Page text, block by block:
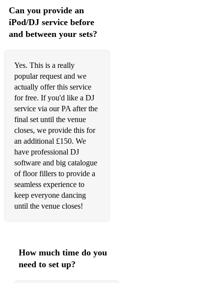
Naive - The Kooks (Acoustic Duo)
Don't Look Back in Anger - Oasis
Stand By Me - Ben E. King
Signed, Sealed, Delivered (I'm Yours) - Stevie Wonder
Man! I Feel Like a Woman - Shania Twain
Johnny B. Goode - Chuck Berry
You Can Go Your Own Way - Fleetwood Mac
HOT TO GO! - Chappell Roan
Mustang Sally - Wilson Pickett
Breakfast At Tiffany's - Deep Blue Something
Play That Funky Music - Wild Cherry
I Feel Good - James Brown
Mamma Mia - Abba
Can you provide an
iPod/DJ service before
and between your sets?
Yes. This is a really
popular request and we
actually offer this service
for free. If you'd like a DJ
service via our PA after the
final set until the venue
closes, we provide this for
an additional £150. We
have professional DJ
software and big catalogue
of floor fillers to provide a
seamless experience to
keep everyone dancing
until the venue closes!
How much time do you
need to set up?